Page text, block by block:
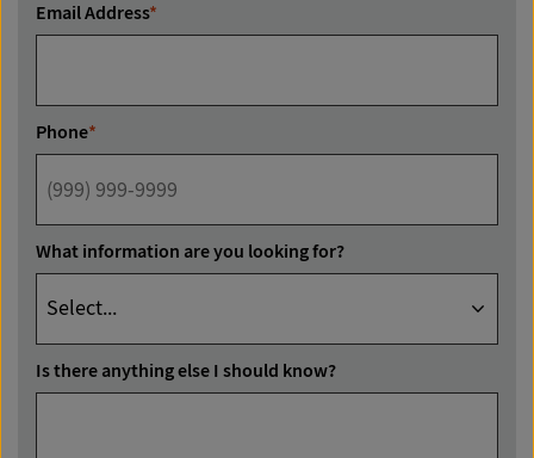
Email Address*
Phone*
What information are you looking for?
Is there anything else I should know?